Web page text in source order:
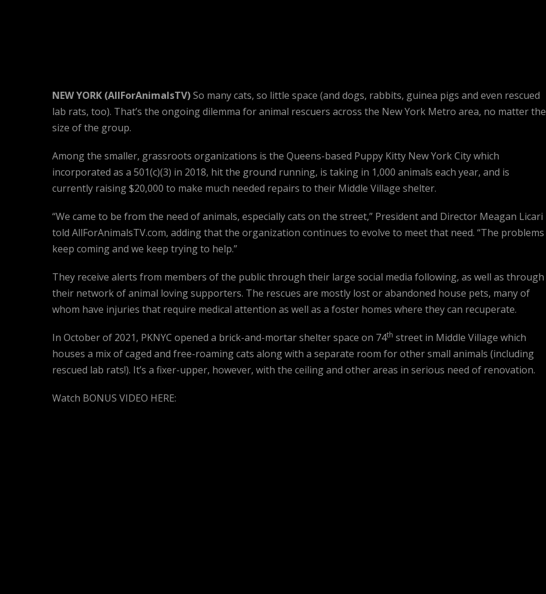
NEW YORK (AllForAnimalsTV)So many cats, so little space (and dogs, rabbits, guinea pigs and even rescued
lab rats, too). That’s the ongoing dilemma for animal rescuers across the New York Metro area, no matter the
size of the group.
Among the smaller, grassroots organizations is the Queens-based Puppy Kitty New York City which
incorporated as a 501(c)(3) in 2018, hit the ground running, is taking in 1,000 animals each year, and is
currently raising $20,000 to make much needed repairs to their Middle Village shelter.
“We came to be from the need of animals, especially cats on the street,” President and Director Meagan Licari
told AllForAnimalsTV.com, adding that the organization continues to evolve to meet that need. “The problems
keep coming and we keep trying to help.”
They receive alerts from members of the public through their large social media following, as well as through
their network of animal loving supporters. The rescues are mostly lost or abandoned house pets, many of
whom have injuries that require medical attention as well as a foster homes where they can recuperate.
In October of 2021, PKNYC opened a brick-and-mortar shelter space on 74th street in Middle Village which
houses a mix of caged and free-roaming cats along with a separate room for other small animals (including
rescued lab rats!). It’s a fixer-upper, however, with the ceiling and other areas in serious need of renovation.
Watch BONUS VIDEO HERE: